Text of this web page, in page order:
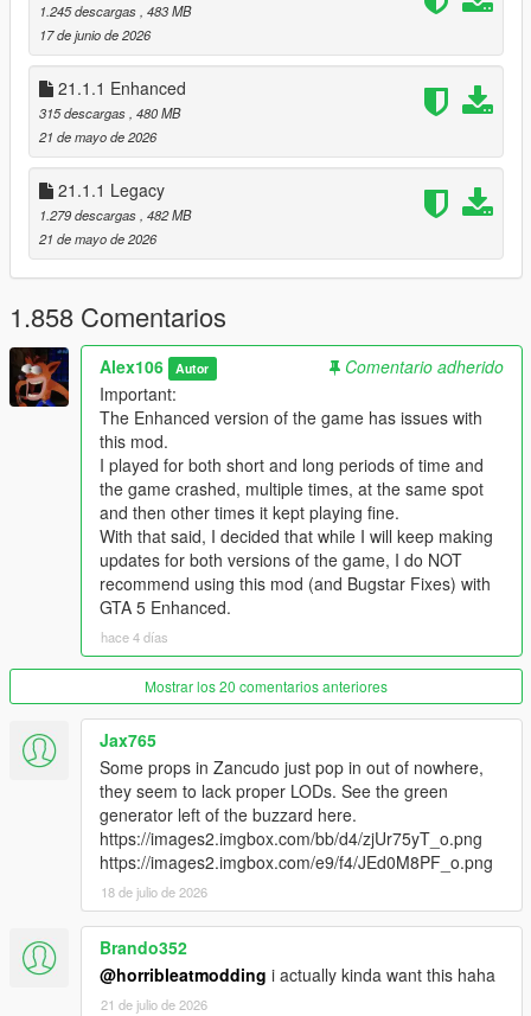
Changelog:
v21.4
Note: the Enhanced version of the game crashes at the
end of a mission replay (only tested with the mission
"Repossession" so far). There's no solution right now
since I don't know what causes it
- Fixed a floating fence bar in Cypress Flats (the same location
of the fix for the banners from the previous update). Thanks to
CurtisG2000for finding the error
- Fixed the rotation of an ivy bush in the back of the Franklin's
Vinewood safehouse
- Fixed a gap between some stairs at the Kortz Center
- Fixed a flickering window reflection inside the Pacific Standard
Bank
- Enabled shadows for the "Flow Water" building wrap ads on
the Pacific Standard Bank
- Improved the volley nets next to the Del Perro's Lifeguard HQ
and fixed one LOD not being embedded with the main model
- Fixed the volley nets in Vespucci Beach not casting shadows
- Fixed the tennis nets in Pacific Bluffs Beach not casting
- Removed the restored car generators for the Camper at the
Larry's Used RV Sale parking lot (they will be included with the
next version of Map Updates instead)
- Reduced the shadow intensity/darkness between the
Lombank building and the Betsy O'Neil Pavilion in Little Seoul
- Fixed the misplaced LODs for the "prop_air_generator_03"
prop in Fort Zancudo
- Replaced the hot tub prop inside the garage from the mission
"Repossession" with one without water. Note: this change
requires the version 7.1 ofBugstar Fixes
- Removed some misplaced procedural collisions near the
Augury Insurance building
- Fixed some wrong vertex colors of one SLOD1 model of a hill
below the Devin Weston's mansion
- Changed the LOD texture for the orange concrete wall near
the tennis court in Vespucci Beach
Legacy:
- Updated the DLC pack and both OIV packages
1.245 descargas , 483 MB
17 de junio de 2026
21.1.1 Enhanced
315 descargas , 480 MB
21 de mayo de 2026
21.1.1 Legacy
1.279 descargas , 482 MB
21 de mayo de 2026
1.858 Comentarios
Alex106 Autor
Comentario adherido
Important:
The Enhanced version of the game has issues with
this mod.
I played for both short and long periods of time and
the game crashed, multiple times, at the same spot
and then other times it kept playing fine.
With that said, I decided that while I will keep making
updates for both versions of the game, I do NOT
recommend using this mod (and Bugstar Fixes) with
GTA 5 Enhanced.
hace 4 días
Mostrar los 20 comentarios anteriores
Jax765
Some props in Zancudo just pop in out of nowhere,
they seem to lack proper LODs. See the green
generator left of the buzzard here.
https://images2.imgbox.com/bb/d4/zjUr75yT_o.png
https://images2.imgbox.com/e9/f4/JEd0M8PF_o.png
18 de julio de 2026
Brando352
@horribleatmodding i actually kinda want this haha
21 de julio de 2026